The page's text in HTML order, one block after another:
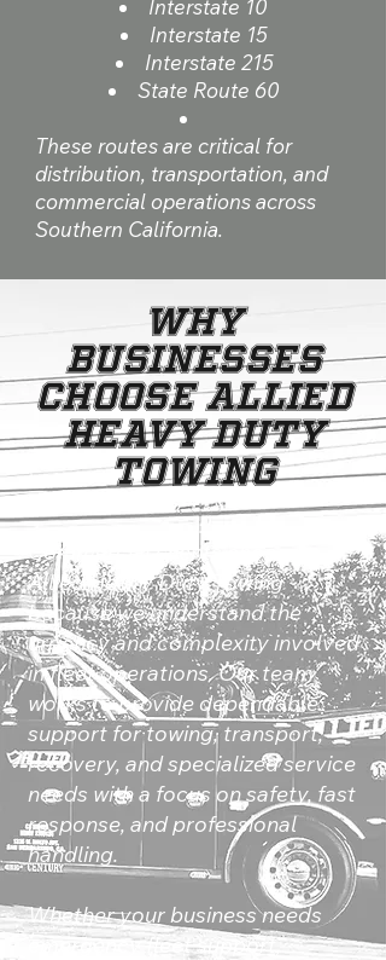
Interstate 10
Interstate 15
Interstate 215
State Route 60
These routes are critical for
distribution, transportation, and
commercial operations across
Southern California.
Why
Businesses
Choose Allied
Heavy Duty
Towing
Commercial clients choose
Allied Heavy Duty Towing
because we understand the
urgency and complexity involved
in fleet operations. Our team
works to provide dependable
support for towing, transport,
recovery, and specialized service
needs with a focus on safety, fast
response, and professional
handling.
Whether your business needs
emergency fleet support,